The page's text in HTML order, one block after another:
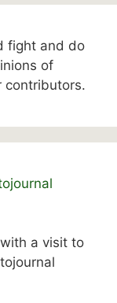
fight and do
of
contributors.
a visit to